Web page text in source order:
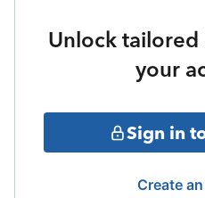
Unlock
your
Sign in
Create